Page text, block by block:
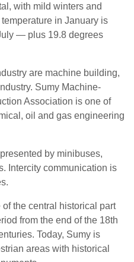
with mild winters and
in January is
— plus 19.8 degrees
are machine building,
Sumy Machine-
Association is one of
oil and gas engineering
by minibuses,
Intercity communication is
the central historical part
from the end of the 18th
Today, Sumy is
areas with historical